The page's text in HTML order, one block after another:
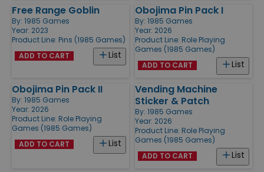
Free Range Goblin
By: 1985 Games
Year: 2023
Product Line: Pins (1985 Games)
List
ADD TO CART
Obojima Pin Pack I
By: 1985 Games
Year: 2026
Product Line: Role Playing
Games (1985 Games)
List
ADD TO CART
Obojima Pin Pack II
By: 1985 Games
Year: 2026
Product Line: Role Playing
Games (1985 Games)
List
ADD TO CART
Vending Machine
Sticker & Patch
By: 1985 Games
Year: 2026
Product Line: Role Playing
Games (1985 Games)
List
ADD TO CART